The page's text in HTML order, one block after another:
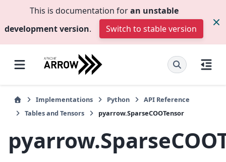
This is documentation foran unstable
development version. Switch to stable version
Implementations Python
API Reference
Tables and Tensors
pyarrow.SparseCOOTensor